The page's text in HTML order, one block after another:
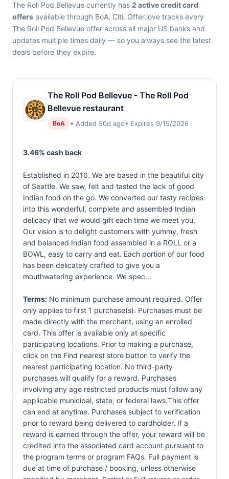
The Roll Pod Bellevue currently has 2 active credit card
offers available through BoA, Citi. Offer.love tracks every
The Roll Pod Bellevue offer across all major US banks and
updates multiple times daily — so you always see the latest
deals before they expire.
The Roll Pod Bellevue - The Roll Pod
Bellevue restaurant
BoA • Added 50d ago• Expires 9/15/2026
3.46% cash back
Established in 2016. We are based in the beautiful city
of Seattle. We saw, felt and tasted the lack of good
Indian food on the go. We converted our tasty recipes
into this wonderful, complete and assembled Indian
delicacy that we would gift each time we meet you.
Our vision is to delight customers with yummy, fresh
and balanced Indian food assembled in a ROLL or a
BOWL, easy to carry and eat. Each portion of our food
has been delicately crafted to give you a
mouthwatering experience. We spec...
Terms: No minimum purchase amount required. Offer
only applies to first 1 purchase(s). Purchases must be
made directly with the merchant, using an enrolled
card. This offer is available only at specific
participating locations. Prior to making a purchase,
click on the Find nearest store button to verify the
nearest participating location. No third-party
purchases will qualify for a reward. Purchases
involving any age restricted products must follow any
applicable municipal, state, or federal laws.This offer
can end at anytime. Purchases subject to verification
prior to reward being delivered to cardholder. If a
reward is earned through the offer, your reward will be
credited into the associated card account pursuant to
the program terms or program FAQs. Full payment is
due at time of purchase / booking, unless otherwise